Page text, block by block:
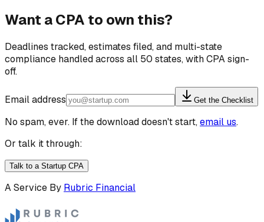
Want a CPA to own this?
Deadlines tracked, estimates filed, and multi-state
compliance handled across all 50 states, with CPA sign-
off.
Email address Get the Checklist
No spam, ever. If the download doesn't start,email us.
Or talk it through:
Talk to a Startup CPA
A Service By Rubric Financial